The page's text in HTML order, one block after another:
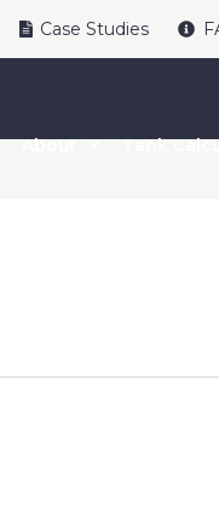
Case Studies
About Tank